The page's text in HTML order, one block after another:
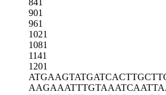
901
961
1021
1081
1141
1201
ATGAAGTATGATCACTTGCT
AAGAAATTTGTAAATCAATT